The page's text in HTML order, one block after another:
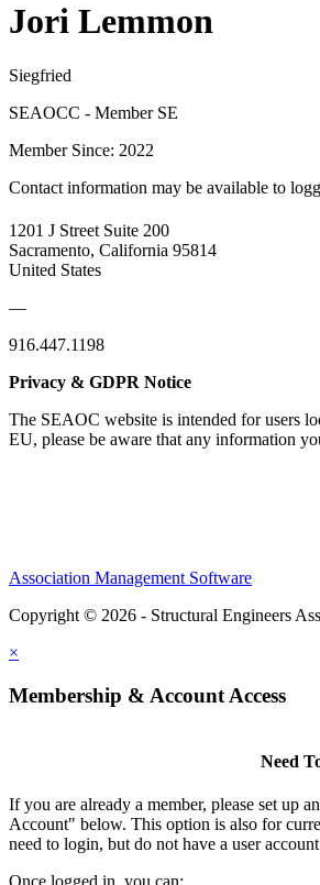
Jori Lemmon
Siegfried
SEAOCC - Member SE
Member Since: 2022
Contact information may be available to
1201 J Street Suite 200
Sacramento, California 95814
United States
—
916.447.1198
Privacy & GDPR Notice
The SEAOC website is intended for users
EU, please be aware that any information
Association Management Software
Copyright © 2026 - Structural Engineers
×
Membership & Account Access
Need
If you are already a member, please set up
Account" below. This option is also for
need to login, but do not have a user
Once logged in, you can: